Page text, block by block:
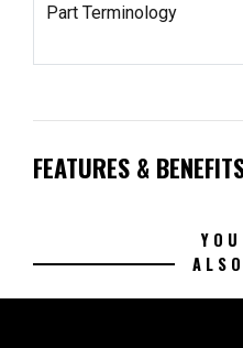
Part Terminology
FEATURES &